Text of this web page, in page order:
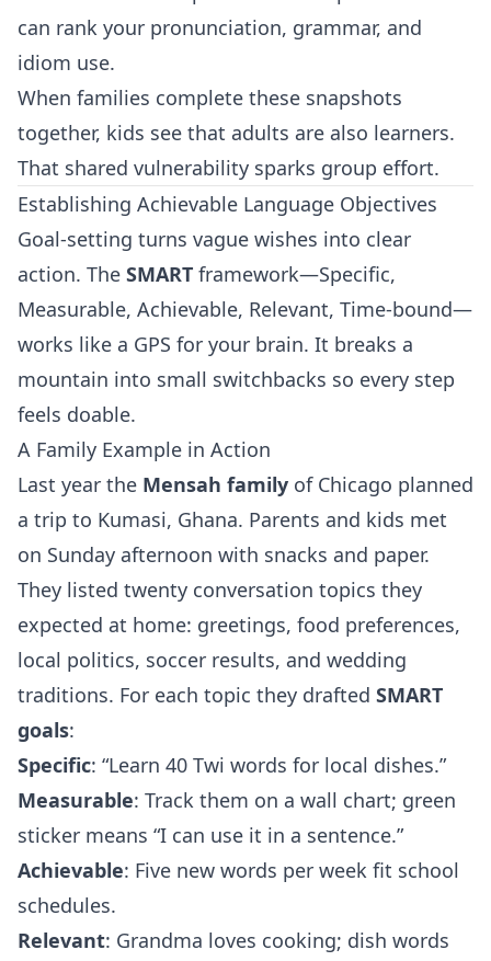
can rank your pronunciation, grammar, and
idiom use.
When families complete these snapshots
together, kids see that adults are also learners.
That shared vulnerability sparks group effort.
Establishing Achievable Language Objectives
Goal‑setting turns vague wishes into clear
action. The SMART framework—Specific,
Measurable, Achievable, Relevant, Time‑bound—
works like a GPS for your brain. It breaks a
mountain into small switchbacks so every step
feels doable.
A Family Example in Action
Last year the Mensah family of Chicago planned
a trip to Kumasi, Ghana. Parents and kids met
on Sunday afternoon with snacks and paper.
They listed twenty conversation topics they
expected at home: greetings, food preferences,
local politics, soccer results, and wedding
traditions. For each topic they drafted SMART
goals:
Specific: “Learn 40 Twi words for local dishes.”
Measurable: Track them on a wall chart; green
sticker means “I can use it in a sentence.”
Achievable: Five new words per week fit school
schedules.
Relevant: Grandma loves cooking; dish words